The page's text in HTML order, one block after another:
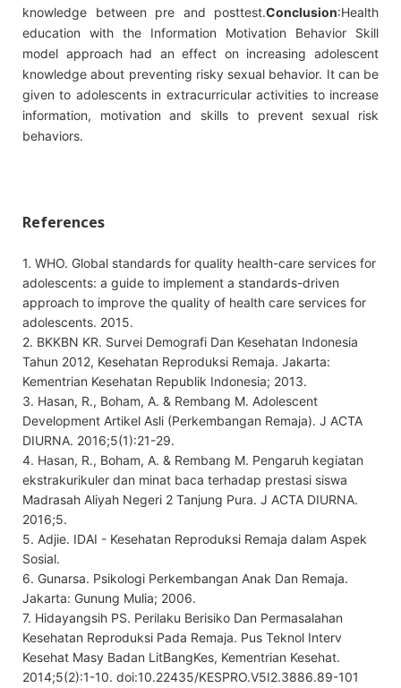
knowledge between pre and posttest.Conclusion:Health
education with the Information Motivation Behavior Skill
model approach had an effect on increasing adolescent
knowledge about preventing risky sexual behavior. It can be
given to adolescents in extracurricular activities to increase
information, motivation and skills to prevent sexual risk
behaviors.
References
1. WHO. Global standards for quality health-care services for
adolescents: a guide to implement a standards-driven
approach to improve the quality of health care services for
adolescents. 2015.
2. BKKBN KR. Survei Demografi Dan Kesehatan Indonesia
Tahun 2012, Kesehatan Reproduksi Remaja. Jakarta:
Kementrian Kesehatan Republik Indonesia; 2013.
3. Hasan, R., Boham, A. & Rembang M. Adolescent
Development Artikel Asli (Perkembangan Remaja). J ACTA
DIURNA. 2016;5(1):21-29.
4. Hasan, R., Boham, A. & Rembang M. Pengaruh kegiatan
ekstrakurikuler dan minat baca terhadap prestasi siswa
Madrasah Aliyah Negeri 2 Tanjung Pura. J ACTA DIURNA.
2016;5.
5. Adjie. IDAI - Kesehatan Reproduksi Remaja dalam Aspek
Sosial.
6. Gunarsa. Psikologi Perkembangan Anak Dan Remaja.
Jakarta: Gunung Mulia; 2006.
7. Hidayangsih PS. Perilaku Berisiko Dan Permasalahan
Kesehatan Reproduksi Pada Remaja. Pus Teknol Interv
Kesehat Masy Badan LitBangKes, Kementrian Kesehat.
2014;5(2):1-10. doi:10.22435/KESPRO.V5I2.3886.89-101